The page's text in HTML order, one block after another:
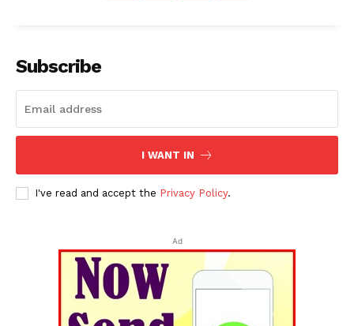
Subscribe
I WANT IN
I've read and accept the Privacy Policy.
Ad